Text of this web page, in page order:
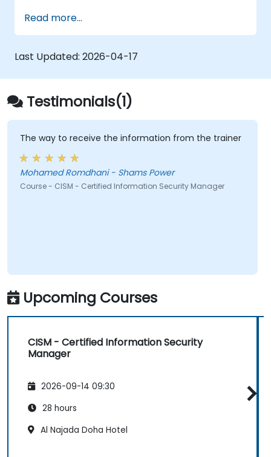
Read more...
Last Updated: 2026-04-17
Testimonials(1)
The way to receive the information from the trainer
Mohamed Romdhani - Shams Power
Course - CISM - Certified Information Security Manager
Upcoming Courses
CISM - Certified Information Security
Manager
2026-09-14 09:30
28 hours
Al Najada Doha Hotel